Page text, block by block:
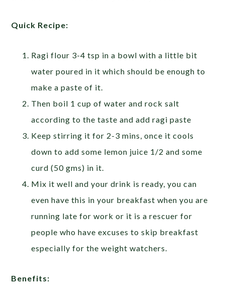
Quick Recipe:
Ragi flour 3-4 tsp in a bowl with a little bit
water poured in it which should be enough to
make a paste of it.
Then boil 1 cup of water and rock salt
according to the taste and add ragi paste
Keep stirring it for 2-3 mins, once it cools
down to add some lemon juice 1/2 and some
curd (50 gms) in it.
Mix it well and your drink is ready, you can
even have this in your breakfast when you are
running late for work or it is a rescuer for
people who have excuses to skip breakfast
especially for the weight watchers.
Benefits: